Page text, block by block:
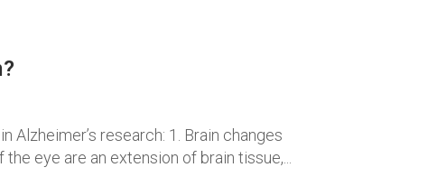
research: 1. Brain changes
eye are an extension of brain tissue,...